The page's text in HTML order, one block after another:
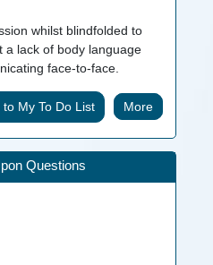
whilst blindfolded to
a lack of body language
face-to-face.
More
Questions